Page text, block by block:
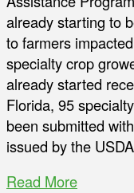
already starting to
to farmers
specialty crop
already started
Florida, 95
been submitted
issued by the
Read More